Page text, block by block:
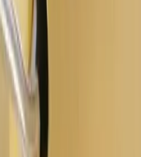
plumbing
OH License